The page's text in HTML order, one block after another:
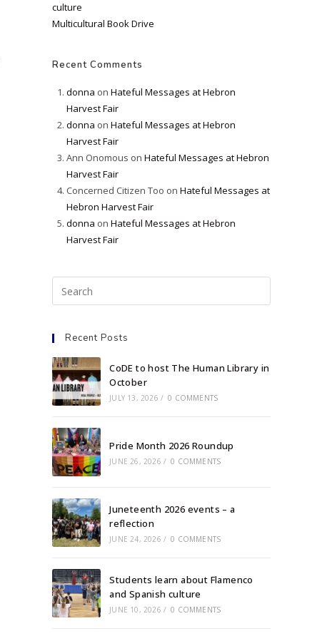
culture
Multicultural Book Drive
Recent Comments
donna on Hateful Messages at Hebron
Harvest Fair
donna on Hateful Messages at Hebron
Harvest Fair
Ann Onomous on Hateful Messages at Hebron
Harvest Fair
Concerned Citizen Too on Hateful Messages at
Hebron Harvest Fair
donna on Hateful Messages at Hebron
Harvest Fair
Recent Posts
CoDE to host The Human Library in
October
JULY 13, 2026 / 0 COMMENTS
Pride Month 2026 Roundup
JUNE 26, 2026 / 0 COMMENTS
Juneteenth 2026 events – a
reflection
JUNE 24, 2026 / 0 COMMENTS
Students learn about Flamenco
and Spanish culture
JUNE 10, 2026 / 0 COMMENTS